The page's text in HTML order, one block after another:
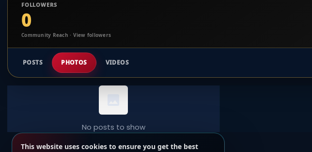
This website uses cookies to ensure you get the best
FOLLOWERS
0
Community Reach · View followers
POSTS PHOTOS VIDEOS
No posts to show